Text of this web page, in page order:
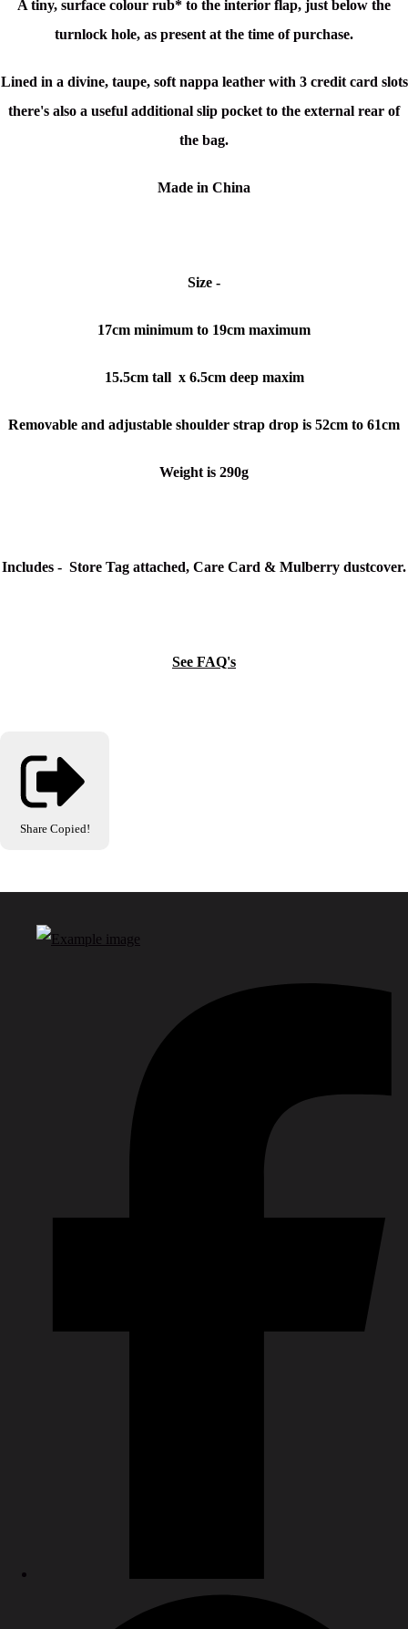
A tiny, surface colour rub* to the interior flap, just below the
turnlock hole, as present at the time of purchase.
Lined in a divine, taupe, soft nappa leather with 3 credit card slots
there's also a useful additional slip pocket to the external rear of
the bag.
Made in China
Size -
17cm minimum to 19cm maximum
15.5cm tall x 6.5cm deep maxim
Removable and adjustable shoulder strap drop is 52cm to 61cm
Weight is 290g
Includes - Store Tag attached, Care Card & Mulberry dustcover.
See FAQ's
Share Copied!